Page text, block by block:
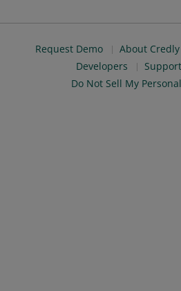
Request Demo About Credly
Developers
Support
Do Not Sell My